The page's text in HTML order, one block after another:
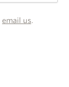
email us.